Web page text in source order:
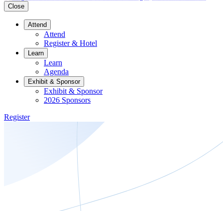
Close
Attend
Attend
Register & Hotel
Learn
Learn
Agenda
Exhibit & Sponsor
Exhibit & Sponsor
2026 Sponsors
Register